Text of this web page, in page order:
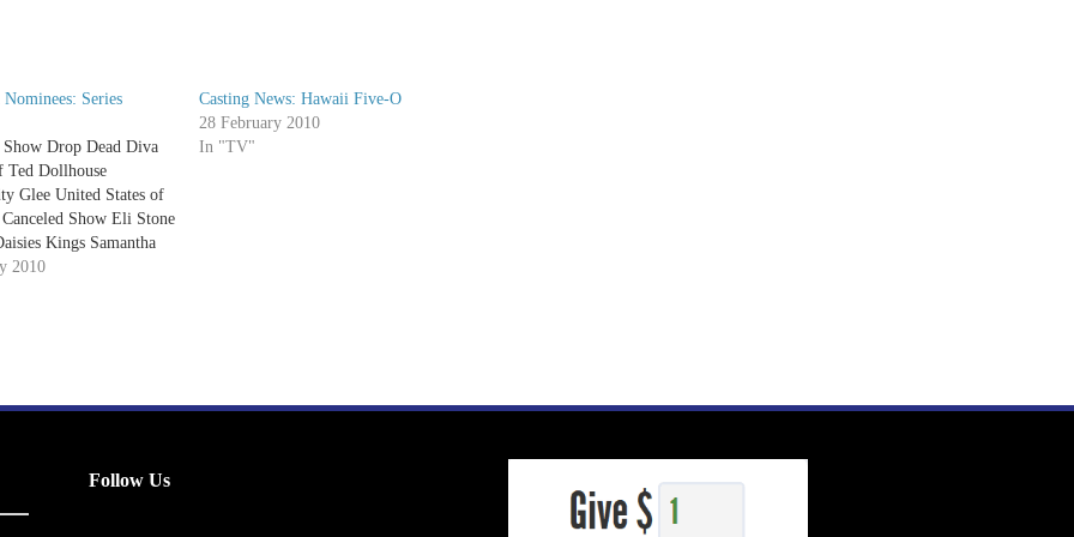
Series
Show Drop Dead Diva
Ted Dollhouse
Glee United States of
Show Eli Stone
Kings Samantha
Privileged Best
Brothers & Sisters
2010
Casting News: Hawaii Five-O
28 February 2010
In "TV"
Follow Us